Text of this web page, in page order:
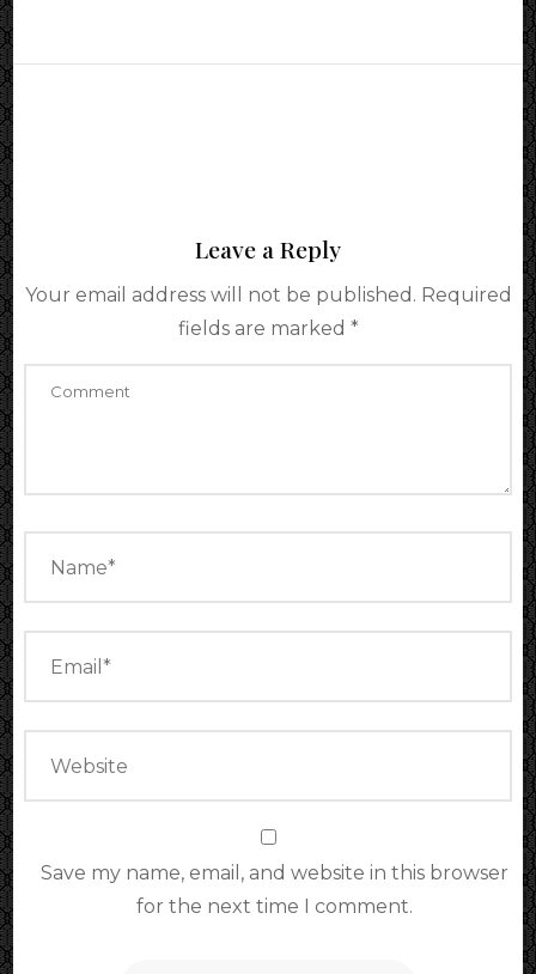
Leave a Reply
Your email address will not be published. Required
fields are marked *
Save my name, email, and website in this browser
for the next time I comment.